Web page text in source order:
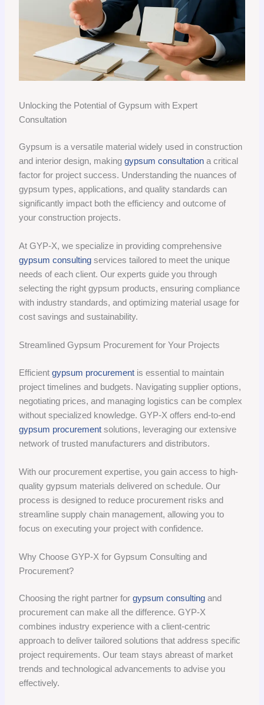
Unlocking the Potential of Gypsum with Expert
Consultation
Gypsum is a versatile material widely used in construction
and interior design, makinggypsum consultation a critical
factor for project success. Understanding the nuances of
gypsum types, applications, and quality standards can
significantly impact both the efficiency and outcome of
your construction projects.
At GYP-X, we specialize in providing comprehensive
gypsum consulting services tailored to meet the unique
needs of each client. Our experts guide you through
selecting the right gypsum products, ensuring compliance
with industry standards, and optimizing material usage for
cost savings and sustainability.
Streamlined Gypsum Procurement for Your Projects
Efficientgypsum procurement is essential to maintain
project timelines and budgets. Navigating supplier options,
negotiating prices, and managing logistics can be complex
without specialized knowledge. GYP-X offers end-to-end
gypsum procurement solutions, leveraging our extensive
network of trusted manufacturers and distributors.
With our procurement expertise, you gain access to high-
quality gypsum materials delivered on schedule. Our
process is designed to reduce procurement risks and
streamline supply chain management, allowing you to
focus on executing your project with confidence.
Why Choose GYP-X for Gypsum Consulting and
Procurement?
Choosing the right partner forgypsum consulting and
procurement can make all the difference. GYP-X
combines industry experience with a client-centric
approach to deliver tailored solutions that address specific
project requirements. Our team stays abreast of market
trends and technological advancements to advise you
effectively.